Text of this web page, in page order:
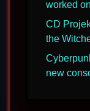
worked on
CD
the
new